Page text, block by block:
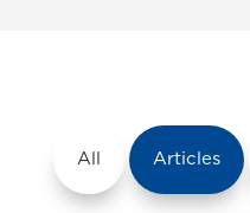
All Articles